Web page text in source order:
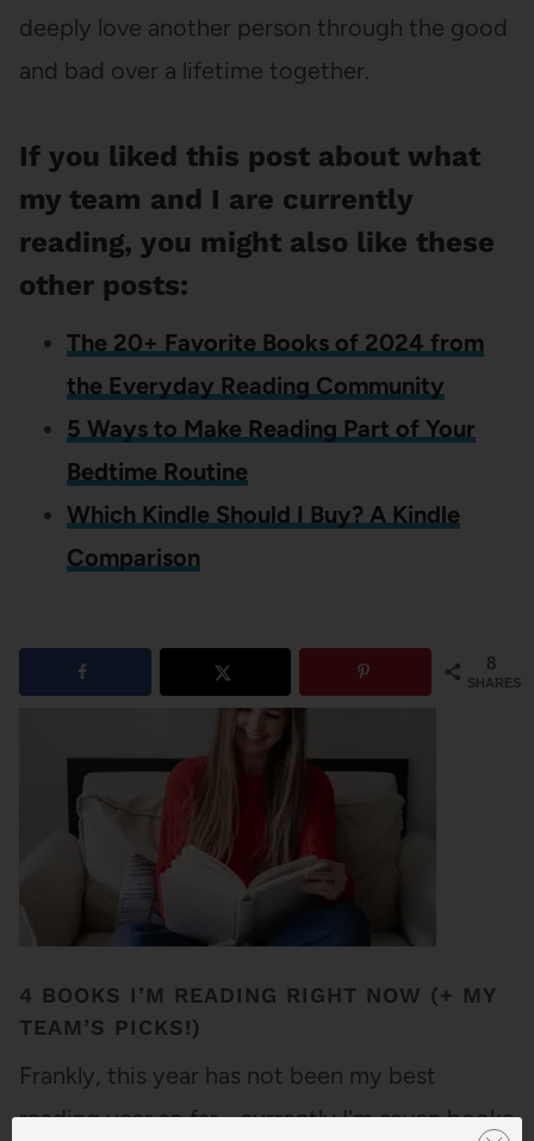
deeply love another person through the good
and bad over a lifetime together.
If you liked this post about what
my team and I are currently
reading, you might also like these
other posts:
The 20+ Favorite Books of 2024 from
the Everyday Reading Community
5 Ways to Make Reading Part of Your
Bedtime Routine
Which Kindle Should I Buy? A Kindle
Comparison
8
SHARES
4 BOOKS I’M READING RIGHT NOW (+ MY
TEAM’S PICKS!)
Frankly, this year has not been my best
reading year so far - currently I'm seven books